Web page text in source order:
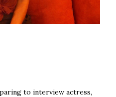
to interview actress,